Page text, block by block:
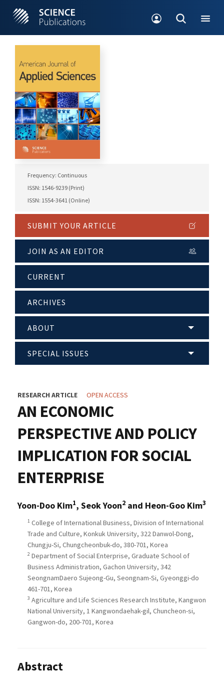
Frequency: Continuous
ISSN: 1546-9239 (Print)
ISSN: 1554-3641 (Online)
SUBMIT YOUR ARTICLE
JOIN AS AN EDITOR
CURRENT
ARCHIVES
ABOUT
SPECIAL ISSUES
RESEARCH ARTICLE OPEN ACCESS
AN ECONOMIC
PERSPECTIVE AND POLICY
IMPLICATION FOR SOCIAL
ENTERPRISE
Yoon-Doo Kim1, Seok Yoon2 and Heon-Goo Kim3
1 College of International Business, Division of International
Trade and Culture, Konkuk University, 322 Danwol-Dong,
Chungju-Si, Chungcheonbuk-do, 380-701, Korea
2 Department of Social Enterprise, Graduate School of
Business Administration, Gachon University, 342
SeongnamDaero Sujeong-Gu, Seongnam-Si, Gyeonggi-do
461-701, Korea
3 Agriculture and Life Sciences Research Institute, Kangwon
National University, 1 Kangwondaehak-gil, Chuncheon-si,
Gangwon-do, 200-701, Korea
Abstract